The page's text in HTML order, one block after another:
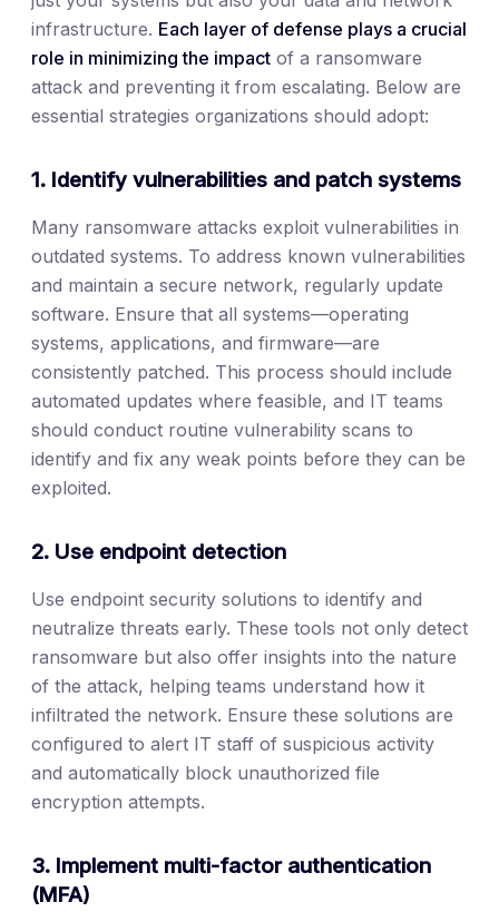
infrastructure. Each layer of defense plays a crucial
role in minimizing the impact of a ransomware
attack and preventing it from escalating. Below are
essential strategies organizations should adopt:
1. Identify vulnerabilities and patch systems
Many ransomware attacks exploit vulnerabilities in
outdated systems. To address known vulnerabilities
and maintain a secure network, regularly update
software. Ensure that all systems—operating
systems, applications, and firmware—are
consistently patched. This process should include
automated updates where feasible, and IT teams
should conduct routine vulnerability scans to
identify and fix any weak points before they can be
exploited.
2. Use endpoint detection
Use endpoint security solutions to identify and
neutralize threats early. These tools not only detect
ransomware but also offer insights into the nature
of the attack, helping teams understand how it
infiltrated the network. Ensure these solutions are
configured to alert IT staff of suspicious activity
and automatically block unauthorized file
encryption attempts.
3. Implement multi-factor authentication
(MFA)